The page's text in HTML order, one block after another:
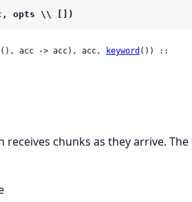
opts \\ [])
(), acc -> acc), acc, keyword ()) ::
receives chunks as they arrive.